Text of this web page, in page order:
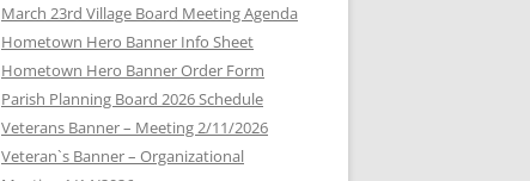
March 23rd Village Board Meeting Agenda
Hometown Hero Banner Info Sheet
Hometown Hero Banner Order Form
Parish Planning Board 2026 Schedule
Veterans Banner – Meeting 2/11/2026
Veteran`s Banner – Organizational